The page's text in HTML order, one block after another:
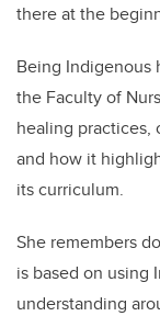
there at the
Being Indigenous
the Faculty of
healing practices,
and how it
its curriculum.
She remembers
is based on using
understanding